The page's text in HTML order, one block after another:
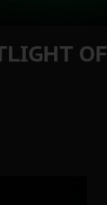
OF